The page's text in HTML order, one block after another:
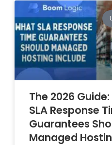
The 2026
SLA Response
Guarantees
Managed